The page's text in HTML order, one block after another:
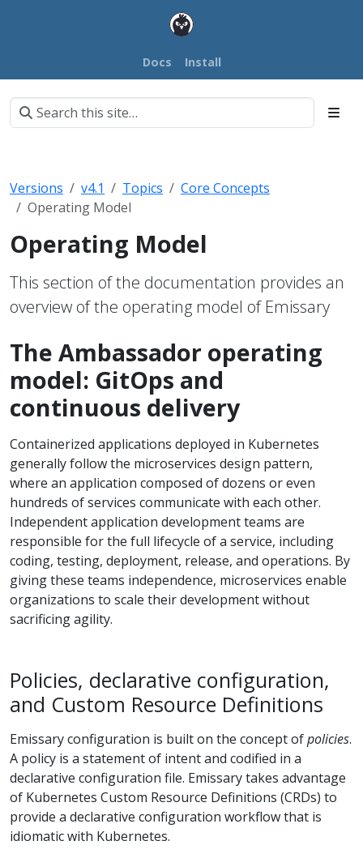
Docs Install
Versions v4.1 Topics
Core Concepts
Operating Model
Operating Model
This section of the documentation provides an
overview of the operating model of Emissary
The Ambassador operating
model: GitOps and
continuous delivery
Containerized applications deployed in Kubernetes
generally follow the microservices design pattern,
where an application composed of dozens or even
hundreds of services communicate with each other.
Independent application development teams are
responsible for the full lifecycle of a service, including
coding, testing, deployment, release, and operations. By
giving these teams independence, microservices enable
organizations to scale their development without
sacrificing agility.
Policies, declarative configuration,
and Custom Resource Definitions
Emissary configuration is built on the concept ofpolicies.
A policy is a statement of intent and codified in a
declarative configuration file. Emissary takes advantage
of Kubernetes Custom Resource Definitions (CRDs) to
provide a declarative configuration workflow that is
idiomatic with Kubernetes.